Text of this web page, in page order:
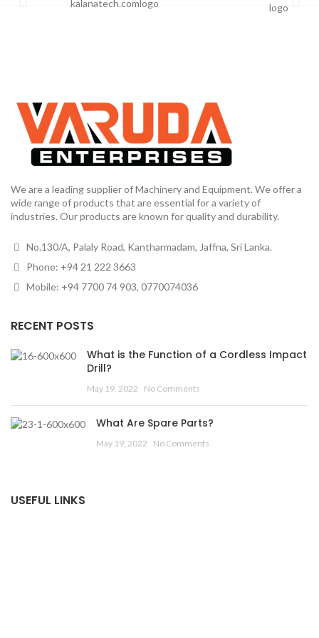
We are a leading supplier of Machinery and Equipment. We offer a
wide range of products that are essential for a variety of
industries. Our products are known for quality and durability.
No.130/A, Palaly Road, Kantharmadam, Jaffna, Sri Lanka.
Phone: +94 21 222 3663
Mobile: +94 7700 74 903, 0770074036
RECENT POSTS
What is the Function of a Cordless Impact
Drill?
May 19, 2022 No Comments
What Are Spare Parts?
May 19, 2022 No Comments
USEFUL LINKS